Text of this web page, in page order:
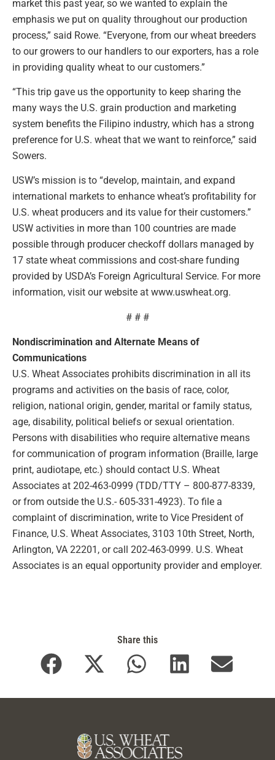
market this past year, so we wanted to explain the
emphasis we put on quality throughout our production
process,” said Rowe. “Everyone, from our wheat breeders
to our growers to our handlers to our exporters, has a role
in providing quality wheat to our customers.”
“This trip gave us the opportunity to keep sharing the
many ways the U.S. grain production and marketing
system benefits the Filipino industry, which has a strong
preference for U.S. wheat that we want to reinforce,” said
Sowers.
USW’s mission is to “develop, maintain, and expand
international markets to enhance wheat’s profitability for
U.S. wheat producers and its value for their customers.”
USW activities in more than 100 countries are made
possible through producer checkoff dollars managed by
17 state wheat commissions and cost-share funding
provided by USDA’s Foreign Agricultural Service. For more
information, visit our website at www.uswheat.org.
# # #
Nondiscrimination and Alternate Means of
Communications
U.S. Wheat Associates prohibits discrimination in all its
programs and activities on the basis of race, color,
religion, national origin, gender, marital or family status,
age, disability, political beliefs or sexual orientation.
Persons with disabilities who require alternative means
for communication of program information (Braille, large
print, audiotape, etc.) should contact U.S. Wheat
Associates at 202-463-0999 (TDD/TTY – 800-877-8339,
or from outside the U.S.- 605-331-4923). To file a
complaint of discrimination, write to Vice President of
Finance, U.S. Wheat Associates, 3103 10th Street, North,
Arlington, VA 22201, or call 202-463-0999. U.S. Wheat
Associates is an equal opportunity provider and employer.
Share this